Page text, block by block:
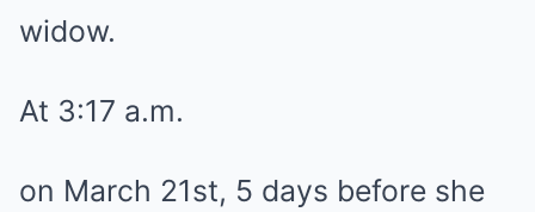
widow.
At 3:17 a.m.
on March 21st, 5 days before she